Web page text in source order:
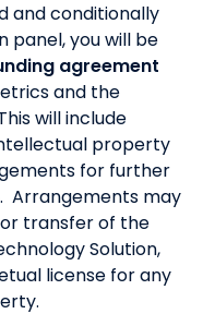
and conditionally
panel, you will be
agreement
and the
will include
property
for further
Arrangements may
transfer of the
Solution,
license for any